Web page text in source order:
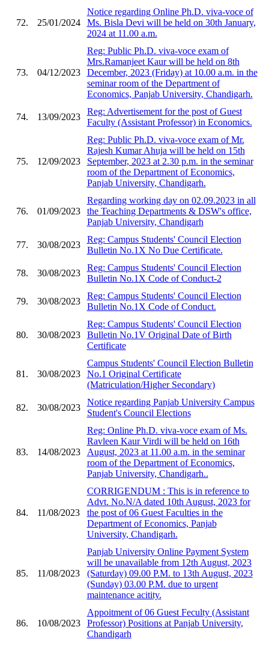
72. 25/01/2024
Notice regarding Online Ph.D. viva-voce of
Ms. Bisla Devi will be held on 30th January,
2024 at 11.00 a.m.
73. 04/12/2023
Reg: Public Ph.D. viva-voce exam of
Mrs.Ramanjeet Kaur will be held on 8th
December, 2023 (Friday) at 10.00 a.m. in the
seminar room of the Department of
Economics, Panjab University, Chandigarh.
74. 13/09/2023
Reg: Advertisement for the post of Guest
Faculty (Assistant Professor) in Economics.
75. 12/09/2023
Reg: Public Ph.D. viva-voce exam of Mr.
Rajesh Kumar Ahuja will be held on 15th
September, 2023 at 2.30 p.m. in the seminar
room of the Department of Economics,
Panjab University, Chandigarh.
76. 01/09/2023
Regarding working day on 02.09.2023 in all
the Teaching Departments & DSW's office,
Panjab University, Chandigarh
77. 30/08/2023
Reg: Campus Students' Council Election
Bulletin No.1X No Due Certificate.
78. 30/08/2023
Reg: Campus Students' Council Election
Bulletin No.1X Code of Conduct-2
79. 30/08/2023
Reg: Campus Students' Council Election
Bulletin No.1X Code of Conduct.
80. 30/08/2023
Reg: Campus Students' Council Election
Bulletin No.1V Original Date of Birth
Certificate
81. 30/08/2023
Campus Students' Council Election Bulletin
No.1 Original Certificate
(Matriculation/Higher Secondary)
82. 30/08/2023
Notice regarding Panjab University Campus
Student's Council Elections
83. 14/08/2023
Reg: Online Ph.D. viva-voce exam of Ms.
Ravleen Kaur Virdi will be held on 16th
August, 2023 at 11.00 a.m. in the seminar
room of the Department of Economics,
Panjab University, Chandigarh..
84. 11/08/2023
CORRIGENDUM : This is in reference to
Advt. No.N/A dated 10th August, 2023 for
the post of 06 Guest Faculties in the
Department of Economics, Panjab
University, Chandigarh.
85. 11/08/2023
Panjab University Online Payment System
will be unavailable from 12th August, 2023
(Saturday) 09.00 P.M. to 13th August, 2023
(Sunday) 03.00 P.M. due to urgent
maintenance acitity.
86. 10/08/2023
Appoitment of 06 Guest Feculty (Assistant
Professor) Positions at Panjab University,
Chandigarh